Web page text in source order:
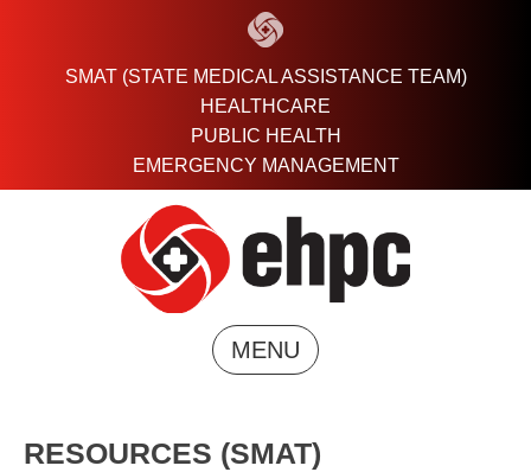
SMAT (STATE MEDICAL ASSISTANCE TEAM)
HEALTHCARE
PUBLIC HEALTH
EMERGENCY MANAGEMENT
MENU
RESOURCES (SMAT)